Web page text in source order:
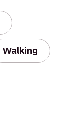
Walking